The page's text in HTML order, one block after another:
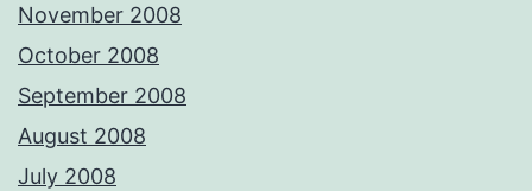
November 2008
October 2008
September 2008
August 2008
July 2008